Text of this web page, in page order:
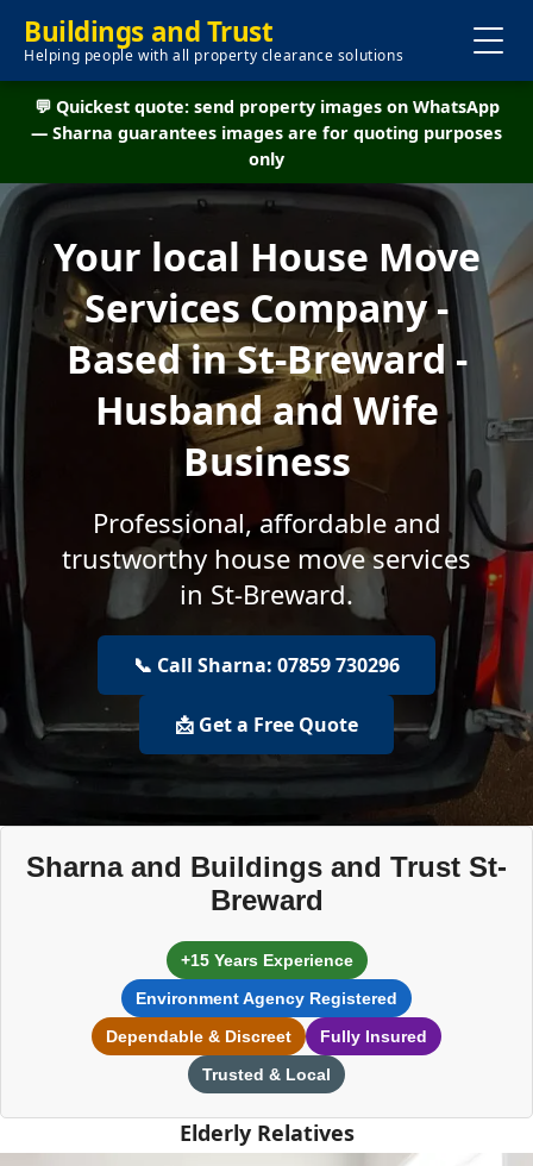
Buildings and Trust
Helping people with all property clearance solutions
💬 Quickest quote: send property images on WhatsApp
— Sharna guarantees images are for quoting purposes
only
Your local House Move
Services Company -
Based in St-Breward -
Husband and Wife
Business
Professional, affordable and
trustworthy house move services
in St-Breward.
📞 Call Sharna: 07859 730296
📩 Get a Free Quote
Sharna and Buildings and Trust St-
Breward
+15 Years Experience
Environment Agency Registered
Dependable & Discreet
Fully Insured
Trusted & Local
Elderly Relatives